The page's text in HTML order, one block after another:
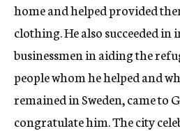
home and helped provided
clothing. He also succeeded in
businessmen in aiding the
people whom he helped and
remained in Sweden, came to
congratulate him. The city